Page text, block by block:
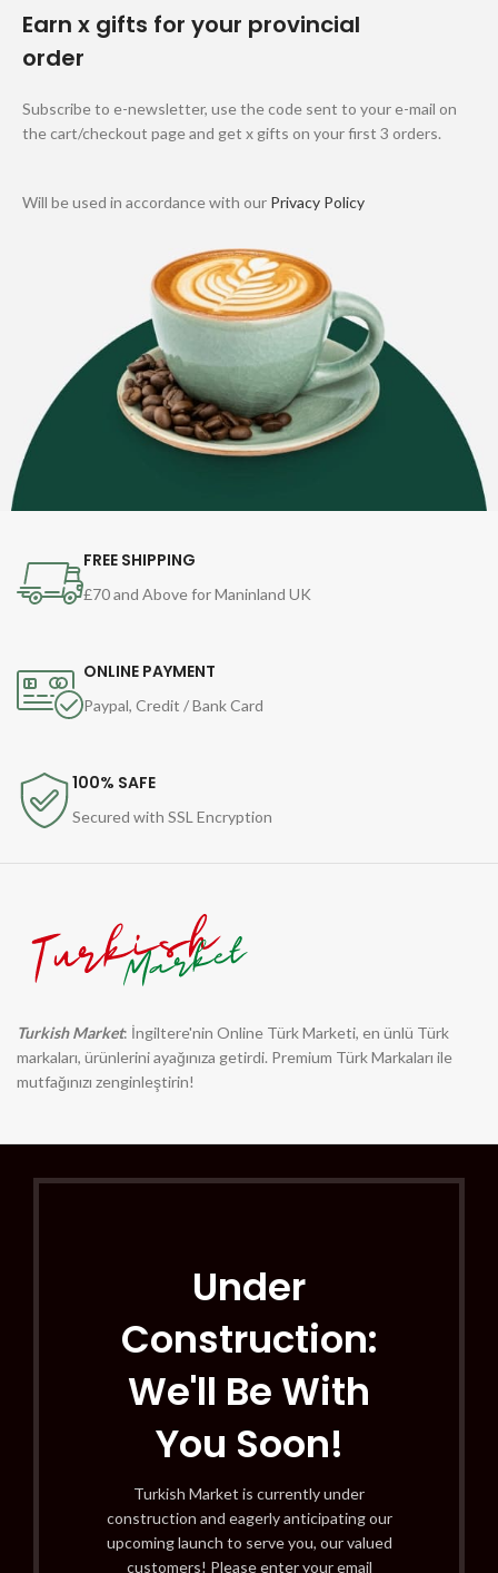
Earn x gifts for your provincial
order
Subscribe to e-newsletter, use the code sent to your e-mail on
the cart/checkout page and get x gifts on your first 3 orders.
Will be used in accordance with our Privacy Policy
FREE SHIPPING
£70 and Above for Maninland UK
ONLINE PAYMENT
Paypal, Credit / Bank Card
100% SAFE
Secured with SSL Encryption
Turkish Market: İngiltere'nin Online Türk Marketi, en ünlü Türk
markaları, ürünlerini ayağınıza getirdi. Premium Türk Markaları ile
mutfağınızı zenginleştirin!
Under
Construction:
We'll Be With
You Soon!
Turkish Market is currently under
construction and eagerly anticipating our
upcoming launch to serve you, our valued
customers! Please enter your email